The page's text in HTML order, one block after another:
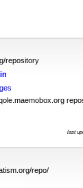
repository
last
repo/